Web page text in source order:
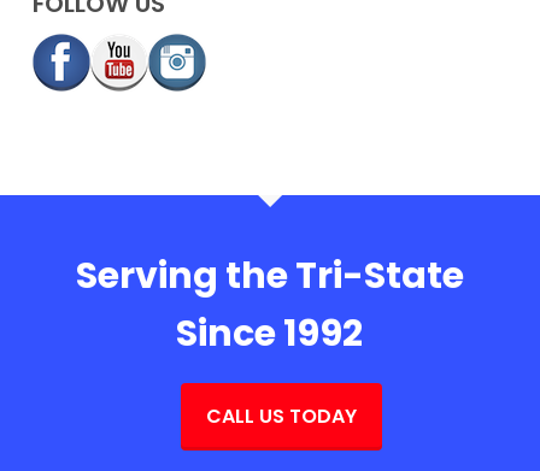
Serving the Tri-State
Since 1992
CALL US TODAY